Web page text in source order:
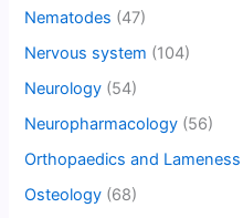
Nematodes (47)
Nervous system (104)
Neurology (54)
Neuropharmacology (56)
Orthopaedics and Lameness
Osteology (68)